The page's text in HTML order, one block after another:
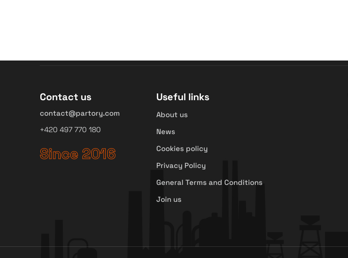
Contact us
contact@partory.com
+420 497 770 180
Since 2016
Useful links
About us
News
Cookies policy
Privacy Policy
General Terms and Conditions
Join us